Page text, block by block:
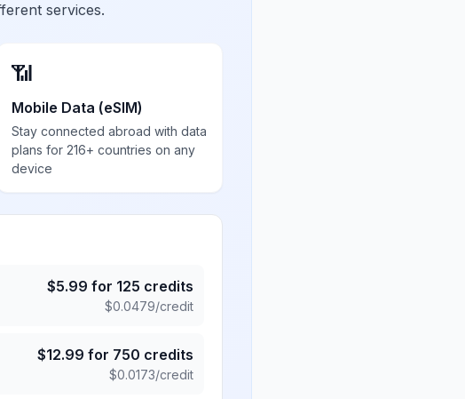
services.
📶
Mobile Data (eSIM)
Stay connected abroad with data
plans for 216+ countries on any
device
$5.99 for 125 credits
$0.0479/credit
$12.99 for 750 credits
$0.0173/credit